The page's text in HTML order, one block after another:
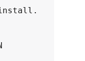
install.